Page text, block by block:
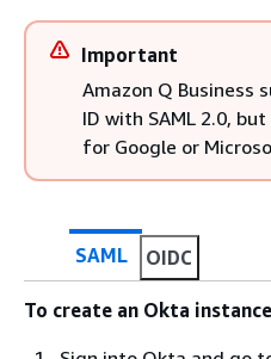
Important
Amazon Q Business
ID with SAML 2.0,
for Google or
SAML OIDC
To create an Okta instance